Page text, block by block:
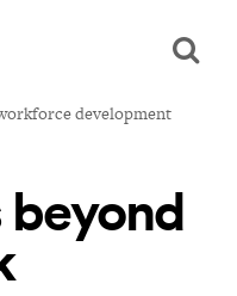
development
beyond